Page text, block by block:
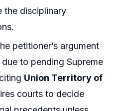
the disciplinary
petitioner’s argument
to pending Supreme
Union Territory of
courts to decide